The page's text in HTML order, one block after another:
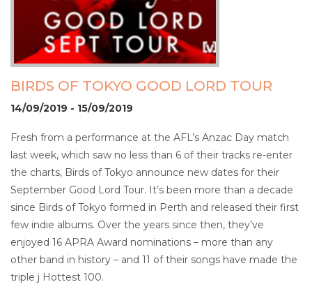
BIRDS OF TOKYO GOOD LORD TOUR
14/09/2019 - 15/09/2019
Fresh from a performance at the AFL’s Anzac Day match
last week, which saw no less than 6 of their tracks re-enter
the charts, Birds of Tokyo announce new dates for their
September Good Lord Tour. It’s been more than a decade
since Birds of Tokyo formed in Perth and released their first
few indie albums. Over the years since then, they’ve
enjoyed 16 APRA Award nominations – more than any
other band in history – and 11 of their songs have made the
triple j Hottest 100.